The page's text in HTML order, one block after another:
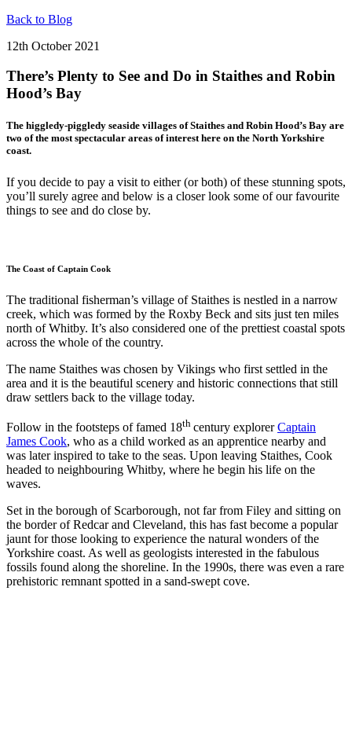
Back to Blog
12th October 2021
There’s Plenty to See and Do in Staithes and Robin
Hood’s Bay
The higgledy-piggledy seaside villages of Staithes and Robin Hood’s Bay are
two of the most spectacular areas of interest here on the North Yorkshire
coast.
If you decide to pay a visit to either (or both) of these stunning spots,
you’ll surely agree and below is a closer look some of our favourite
things to see and do close by.
The Coast of Captain Cook
The traditional fisherman’s village of Staithes is nestled in a narrow
creek, which was formed by the Roxby Beck and sits just ten miles
north of Whitby. It’s also considered one of the prettiest coastal spots
across the whole of the country.
The name Staithes was chosen by Vikings who first settled in the
area and it is the beautiful scenery and historic connections that still
draw settlers back to the village today.
Follow in the footsteps of famed 18th century explorerCaptain
James Cook, who as a child worked as an apprentice nearby and
was later inspired to take to the seas. Upon leaving Staithes, Cook
headed to neighbouring Whitby, where he begin his life on the
waves.
Set in the borough of Scarborough, not far from Filey and sitting on
the border of Redcar and Cleveland, this has fast become a popular
jaunt for those looking to experience the natural wonders of the
Yorkshire coast. As well as geologists interested in the fabulous
fossils found along the shoreline. In the 1990s, there was even a rare
prehistoric remnant spotted in a sand-swept cove.